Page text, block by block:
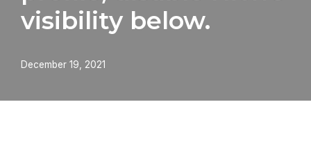
visibility below.
December 19, 2021